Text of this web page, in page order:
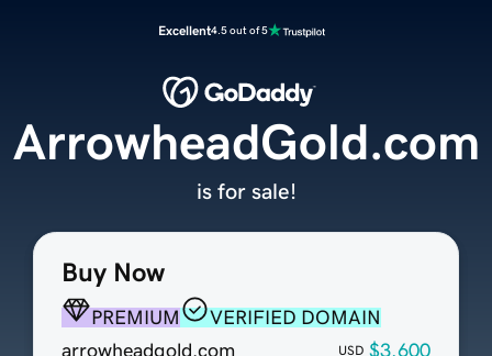
Excellent4.5 out of 5
Buy Now
PREMIUM
VERIFIED DOMAIN
arrowheadgold.com
USD $3,600
ArrowheadGold.com
is for sale!